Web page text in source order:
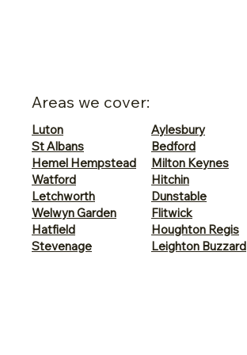
Areas we cover:
Luton
St Albans
Hemel Hempstead
Watford
Letchworth
Welwyn Garden
Hatfield
Stevenage
Aylesbury
Bedford
Milton Keynes
Hitchin
Dunstable
Flitwick
Houghton Regis
Leighton Buzzard